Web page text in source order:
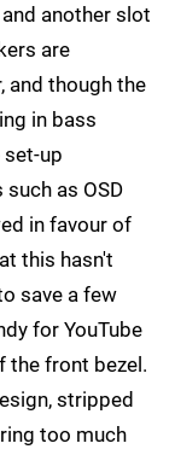
another slot
are
and though the
in bass
up
as OSD
in favour of
this hasn't
save a few
for YouTube
the front bezel.
stripped
too much